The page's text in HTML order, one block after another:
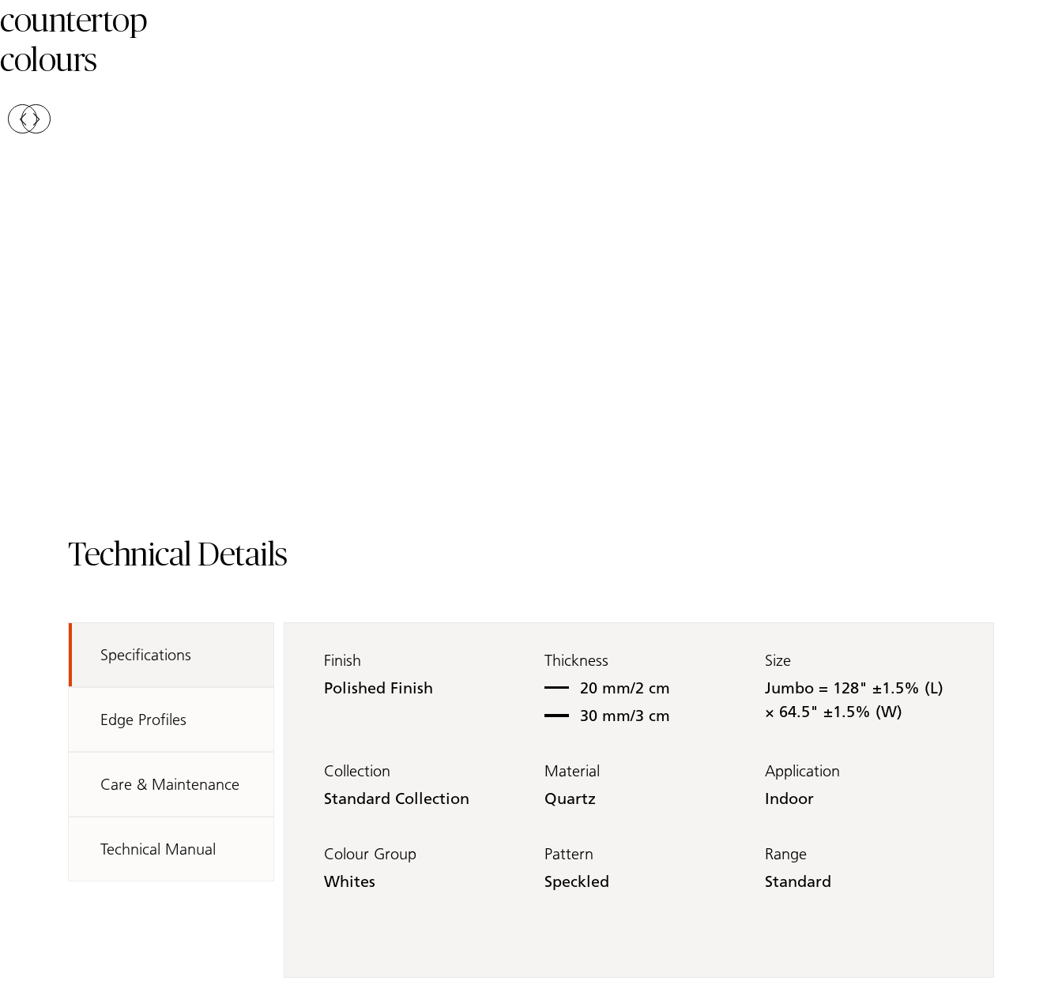
countertop
colours
Technical Details
Specifications
Edge Profiles
Care & Maintenance
Technical Manual
Finish
Polished Finish
Thickness
20 mm/2 cm
30 mm/3 cm
Size
Jumbo = 128" ±1.5% (L)
× 64.5" ±1.5% (W)
Collection
Standard Collection
Material
Quartz
Application
Indoor
Colour Group
Whites
Pattern
Speckled
Range
Standard